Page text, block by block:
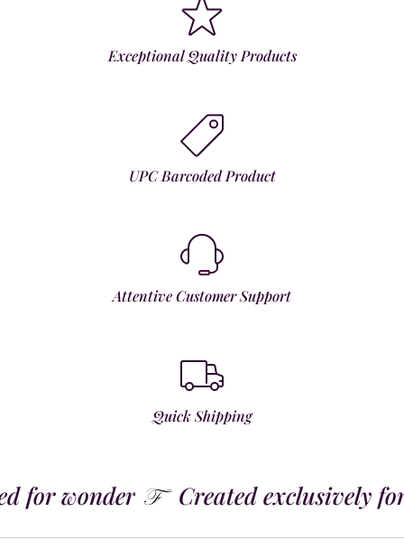
Exceptional Quality Products
UPC Barcoded Product
Attentive Customer Support
Quick Shipping
wonder Created exclusively for